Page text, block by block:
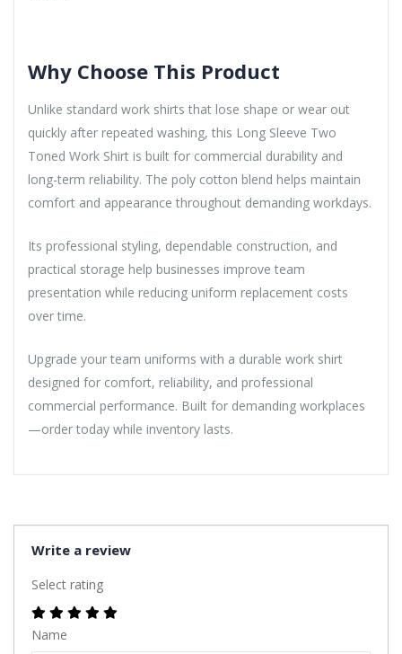
Why Choose This Product
Unlike standard work shirts that lose shape or wear out
quickly after repeated washing, this Long Sleeve Two
Toned Work Shirt is built for commercial durability and
long-term reliability. The poly cotton blend helps maintain
comfort and appearance throughout demanding workdays.
Its professional styling, dependable construction, and
practical storage help businesses improve team
presentation while reducing uniform replacement costs
over time.
Upgrade your team uniforms with a durable work shirt
designed for comfort, reliability, and professional
commercial performance. Built for demanding workplaces
—order today while inventory lasts.
Write a review
Select rating
Name